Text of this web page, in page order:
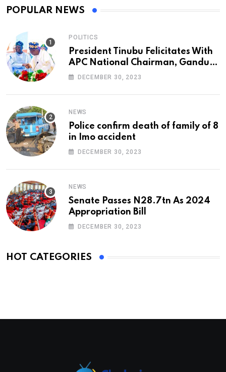
POPULAR NEWS
POLITICS
President Tinubu Felicitates With
APC National Chairman, Ganduje,
At 74
DECEMBER 30, 2023
NEWS
Police confirm death of family of 8
in Imo accident
DECEMBER 30, 2023
NEWS
Senate Passes N28.7tn As 2024
Appropriation Bill
DECEMBER 30, 2023
HOT CATEGORIES